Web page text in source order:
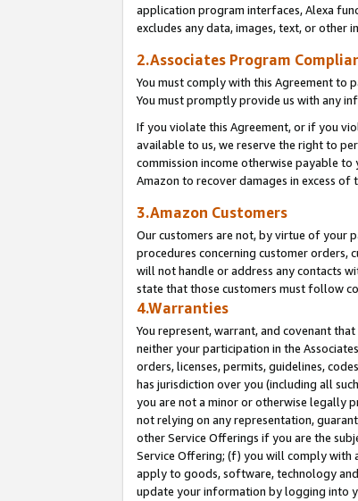
application program interfaces, Alexa
excludes any data, images, text, or
2.Associates Program
You must comply with this Agreement to
You must promptly provide us with any
If you violate this Agreement, or if you
available to us, we reserve the right to
commission income otherwise payable
Amazon to recover damages in excess of
3.Amazon Customers
Our customers are not, by virtue of your
procedures concerning customer orders,
will not handle or address any contacts
state that those customers must follow
4.Warranties
You represent, warrant, and covenant
neither your participation in the
orders, licenses, permits, guidelines,
has jurisdiction over you (including all
you are not a minor or otherwise legally
not relying on any representation,
other Service Offerings if you are the
Service Offering; (f) you will comply with
apply to goods, software, technology
update your information by logging into